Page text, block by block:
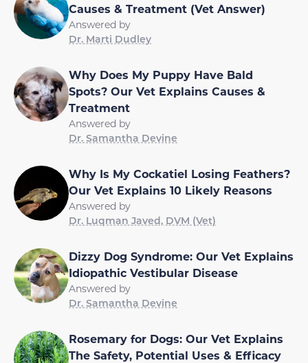
Causes & Treatment (Vet Answer)
Answered by
Dr. Marti Dudley
Why Does My Puppy Have Bald
Spots? Our Vet Explains Causes &
Treatment
Answered by
Dr. Samantha Devine
Why Is My Cockatiel Losing Feathers?
Our Vet Explains 10 Likely Reasons
Answered by
Dr. Luqman Javed, DVM (Vet)
Dizzy Dog Syndrome: Our Vet Explains
Idiopathic Vestibular Disease
Answered by
Dr. Samantha Devine
Rosemary for Dogs: Our Vet Explains
The Safety, Potential Uses & Efficacy